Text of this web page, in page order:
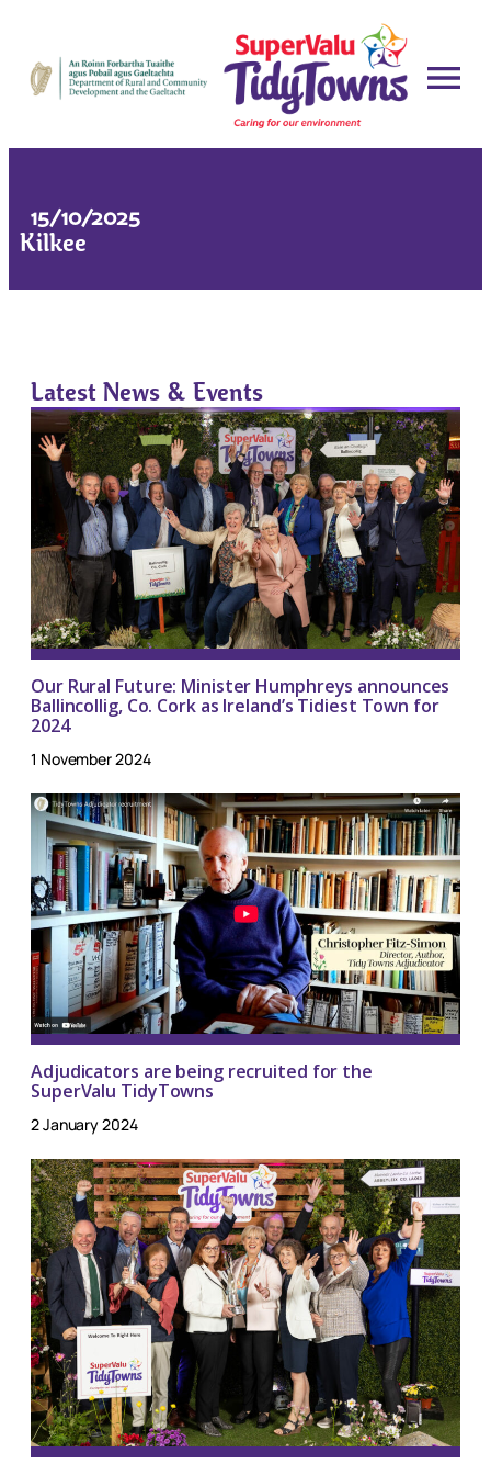
15/10/2025
Kilkee
Latest News & Events
Our Rural Future: Minister Humphreys announces
Ballincollig, Co. Cork as Ireland’s Tidiest Town for
2024
1 November 2024
Adjudicators are being recruited for the
SuperValu TidyTowns
2 January 2024